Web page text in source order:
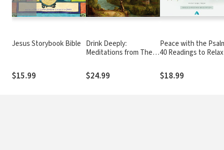
Jesus Storybook Bible
$15.99
Drink Deeply:
Meditations from The
$24.99
Peace with the
40 Readings to Relax
Heart
$18.99